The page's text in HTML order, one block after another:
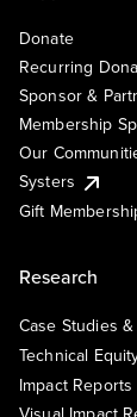
Donate
Recurring
Sponsor &
Membership
Our
Systers
Gift
Research
Case Studies
Technical
Impact Reports